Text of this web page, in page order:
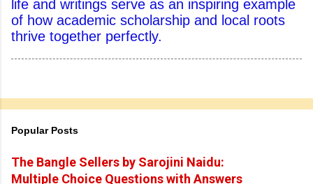
life and writings serve as an inspiring example
of how academic scholarship and local roots
thrive together perfectly.
Popular Posts
The Bangle Sellers by Sarojini Naidu:
Multiple Choice Questions with Answers